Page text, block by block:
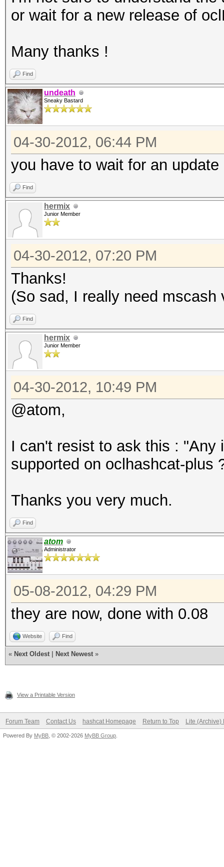
or wait for a new release of
Many thanks !
Find
undeath
Sneaky Bastard
04-30-2012, 06:44 PM
you have to wait for an update
Find
hermix
Junior Member
04-30-2012, 07:20 PM
Thanks!
(So sad, I really need mscash
Find
hermix
Junior Member
04-30-2012, 10:49 PM
@atom,
I can't resist to ask this : "Any
supported on oclhashcat-plus
Thanks you very much.
Find
atom
Administrator
05-08-2012, 04:29 PM
they are now, done with 0.08
Website Find
« Next Oldest Next Newest »
View a Printable Version
Forum Team Contact Us hashcat Homepage Return to Top Lite (Archive)
Powered By MyBB , © 2002-2026 MyBB Group